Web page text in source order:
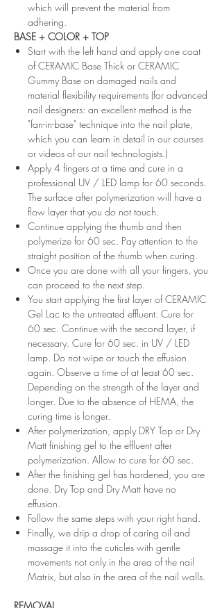
which will prevent the material from
adhering.
BASE + COLOR + TOP
Start with the left hand and apply one coat
of CERAMIC Base Thick or CERAMIC
Gummy Base on damaged nails and
material flexibility requirements (for advanced
nail designers: an excellent method is the
"fan-in-base" technique into the nail plate,
which you can learn in detail in our courses
or videos of our nail technologists.)
Apply 4 fingers at a time and cure in a
professional UV / LED lamp for 60 seconds.
The surface after polymerization will have a
flow layer that you do not touch.
Continue applying the thumb and then
polymerize for 60 sec. Pay attention to the
straight position of the thumb when curing.
Once you are done with all your fingers, you
can proceed to the next step.
You start applying the first layer of CERAMIC
Gel Lac to the untreated effluent. Cure for
60 sec. Continue with the second layer, if
necessary. Cure for 60 sec. in UV / LED
lamp. Do not wipe or touch the effusion
again. Observe a time of at least 60 sec.
Depending on the strength of the layer and
longer. Due to the absence of HEMA, the
curing time is longer.
After polymerization, apply DRY Top or Dry
Matt finishing gel to the effluent after
polymerization. Allow to cure for 60 sec.
After the finishing gel has hardened, you are
done. Dry Top and Dry Matt have no
effusion.
Follow the same steps with your right hand.
Finally, we drip a drop of caring oil and
massage it into the cuticles with gentle
movements not only in the area of ​​the nail
Matrix, but also in the area of ​​the nail walls.
REMOVAL